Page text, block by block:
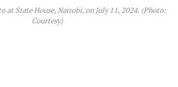
at State House, Nairobi, on July 11, 2024. (Photo:
Courtesy)